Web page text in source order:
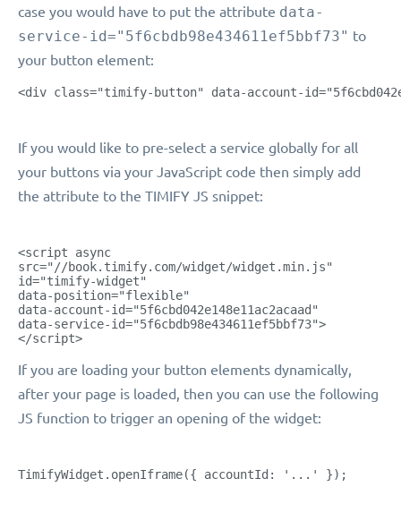
case you would have to put the attribute data-
service-id="5f6cbdb98e434611ef5bbf73" to
your button element:
<div class="timify-button" data-account-
If you would like to pre-select a service globally for all
your buttons via your JavaScript code then simply add
the attribute to the TIMIFY JS snippet:
<script async
src="//book.timify.com/widget/widget.min.js"
id="timify-widget"
data-position="flexible"
data-account-id="5f6cbd042e148e11ac2acaad"
data-service-id="5f6cbdb98e434611ef5bbf73">
</script>
If you are loading your button elements dynamically,
after your page is loaded, then you can use the following
JS function to trigger an opening of the widget:
TimifyWidget.openIframe({ accountId: '...' });